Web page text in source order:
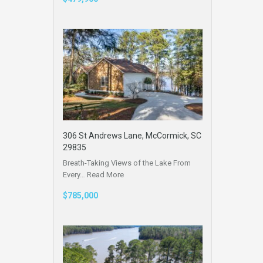
306 St Andrews Lane, McCormick, SC
29835
Breath-Taking Views of the Lake From
Every… Read More
$785,000